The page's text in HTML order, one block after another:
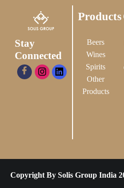
Stay
Connected
Products
Beers
Wines
Spirits
Other
Products
Copyright By Solis Group India